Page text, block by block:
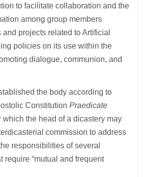
to facilitate collaboration and the
among group members
projects related to Artificial
policies on its use within the
dialogue, communion, and
the body according to
ConstitutionPraedicate
which the head of a dicastery may
commission to address
responsibilities of several
require “mutual and frequent